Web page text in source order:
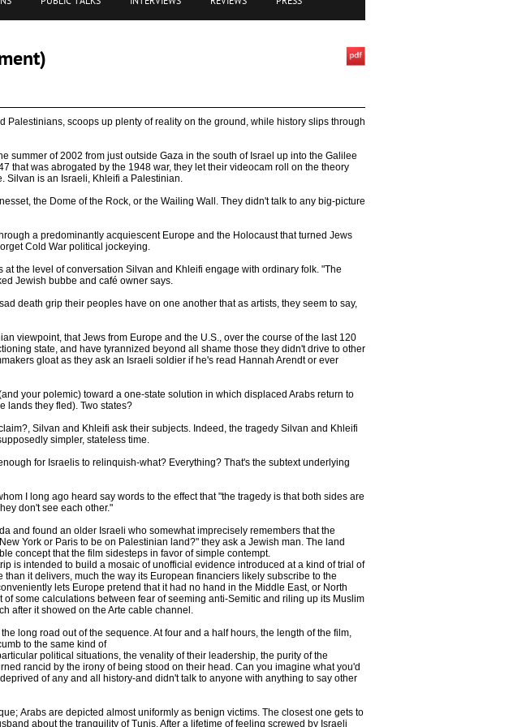
scoops up plenty of reality on the ground, while history slips through
summer of 2002 from just outside Gaza in the south of Israel up into the Galilee
that was abrogated by the 1948 war, they let their videocam roll on the theory
Silvan is an Israeli, Khleifi a Palestinian.
the Dome of the Rock, or the Wailing Wall. They didn't talk to any big-picture
a predominantly acquiescent Europe and the Holocaust that turned Jews
Cold War political jockeying.
the level of conversation Silvan and Khleifi engage with ordinary folk. "The
Jewish bubbe and café owner says.
death grip their peoples have on one another that as artists, they seem to say,
viewpoint, that Jews from Europe and the U.S., over the course of the last 120
state, and have tyrannized beyond all shame those they didn't drive to other
gloat as they ask an Israeli soldier if he's read Hannah Arendt or ever
your polemic) toward a one-state solution in which displaced Arabs return to
lands they fled). Two states?
Silvan and Khleifi ask their subjects. Indeed, the tragedy Silvan and Khleifi
simpler, stateless time.
for Israelis to relinquish-what? Everything? That's the subtext underlying
I long ago heard say words to the effect that "the tragedy is that both sides are
don't see each other."
and found an older Israeli who somewhat imprecisely remembers that the
York or Paris to be on Palestinian land?" they ask a Jewish man. The land
concept that the film sidesteps in favor of simple contempt.
is intended to build a mosaic of unofficial evidence introduced at a kind of trial of
it delivers, much the way its European financiers likely subscribe to the
lets Europe pretend that it had no hand in the Middle East, or North
some calculations between fear of seeming anti-Semitic and riling up its Muslim
after it showed on the Arte cable channel.
long road out of the sequence. At four and a half hours, the length of the film,
to the same kind of
political situations, the venality of their leadership, the purity of the
rancid by the irony of being stood on their head. Can you imagine what you'd
of any and all history-and didn't talk to anyone with anything to say other
Arabs are depicted almost uniformly as benign victims. The closest one gets to
about the tranquility of Tunis. After a lifetime of feeling screwed by Israeli